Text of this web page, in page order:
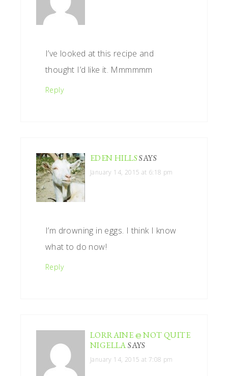
I’ve looked at this recipe and
thought I’d like it. Mmmmmm
Reply
EDEN HILLSSAYS
January 14, 2015 at 6:18 pm
I’m drowning in eggs. I think I know
what to do now!
Reply
LORRAINE @ NOT QUITE
NIGELLA SAYS
January 14, 2015 at 7:08 pm